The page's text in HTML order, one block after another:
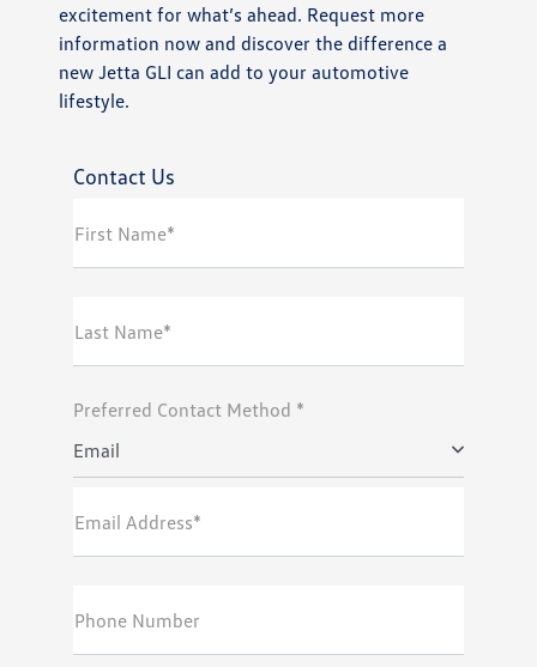
excitement for what’s ahead. Request more
information now and discover the difference a
new Jetta GLI can add to your automotive
lifestyle.
Contact Us
First Name*
Last Name*
Preferred Contact Method *
Email
Email Address*
Phone Number